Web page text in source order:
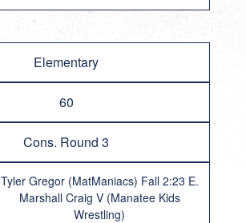
Elementary
60
Cons. Round 3
Tyler Gregor (MatManiacs) Fall 2:23 E.
Marshall Craig V (Manatee Kids
Wrestling)